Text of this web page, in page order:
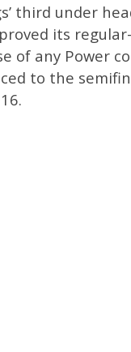
third under
its
of any Power
to the